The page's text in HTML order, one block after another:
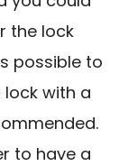
the lock
possible to
with a
to have a